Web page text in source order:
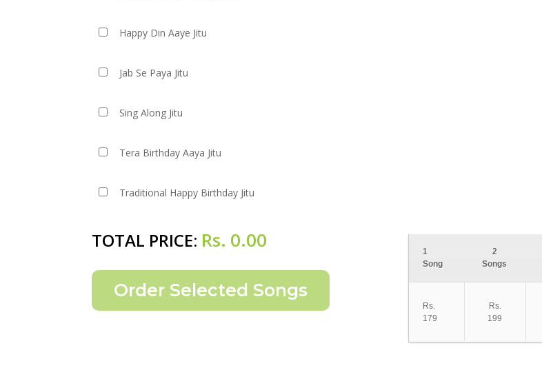
Happy Din Aaye Jitu
Jab Se Paya Jitu
Sing Along Jitu
Tera Birthday Aaya Jitu
Traditional Happy Birthday Jitu
TOTAL PRICE: Rs. 0.00
1
Song
2
Songs
Rs.
179
Rs.
199